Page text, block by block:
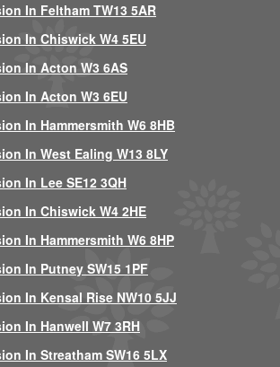
In Feltham TW13 5AR
In Chiswick W4 5EU
In Acton W3 6AS
In Acton W3 6EU
In Hammersmith W6 8HB
In West Ealing W13 8LY
In Lee SE12 3QH
In Chiswick W4 2HE
In Hammersmith W6 8HP
In Putney SW15 1PF
In Kensal Rise NW10 5JJ
In Hanwell W7 3RH
In Streatham SW16 5LX